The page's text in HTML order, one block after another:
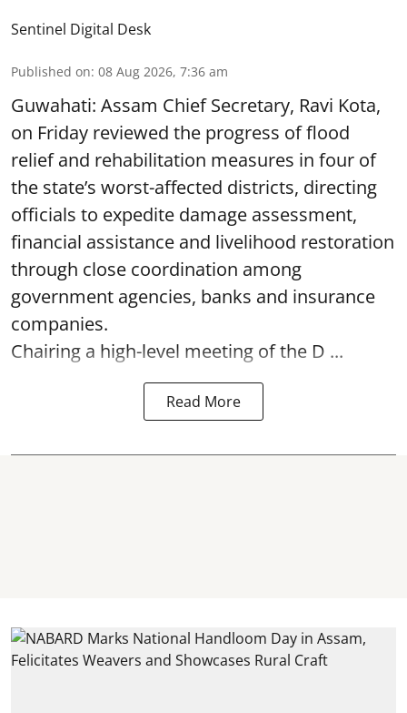
Sentinel Digital Desk
Published on: 08 Aug 2026, 7:36 am
Guwahati: Assam Chief Secretary, Ravi Kota,
on Friday reviewed the progress of flood
relief and rehabilitation measures in four of
the state’s worst-affected districts, directing
officials to expedite damage assessment,
financial assistance and livelihood restoration
through close coordination among
government agencies, banks and insurance
companies.
Chairing a high-level meeting of the D ...
Read More